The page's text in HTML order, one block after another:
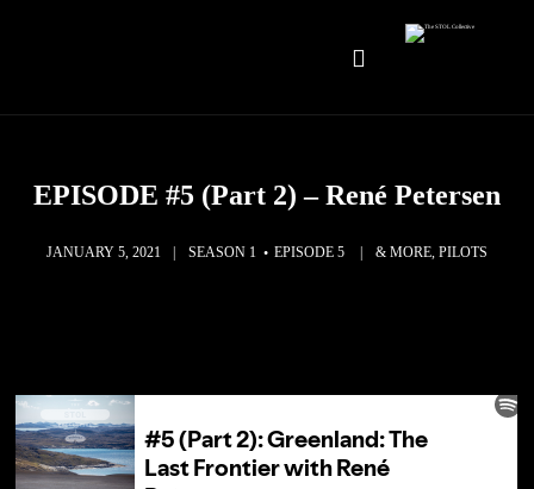
EPISODE #5 (Part 2) – René Petersen
JANUARY 5, 2021 SEASON 1 EPISODE 5 & MORE, PILOTS